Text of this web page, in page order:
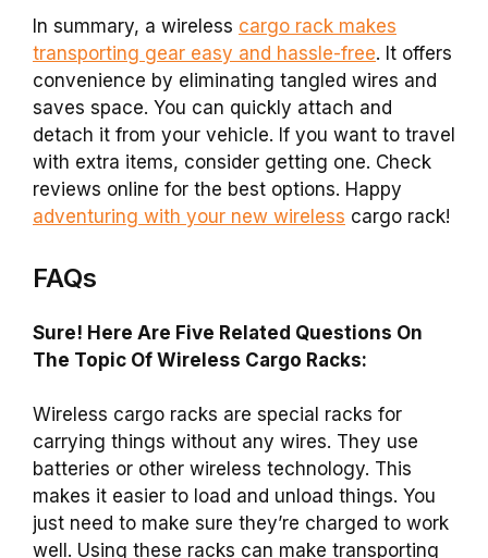
In summary, a wireless cargo rack makes
transporting gear easy and hassle-free. It offers
convenience by eliminating tangled wires and
saves space. You can quickly attach and
detach it from your vehicle. If you want to travel
with extra items, consider getting one. Check
reviews online for the best options. Happy
adventuring with your new wireless cargo rack!
FAQs
Sure! Here Are Five Related Questions On
The Topic Of Wireless Cargo Racks:
Wireless cargo racks are special racks for
carrying things without any wires. They use
batteries or other wireless technology. This
makes it easier to load and unload things. You
just need to make sure they’re charged to work
well. Using these racks can make transporting